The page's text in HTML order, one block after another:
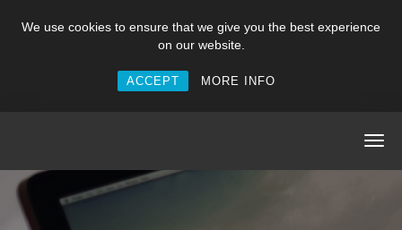
We use cookies to ensure that we give you the best experience
on our website.
ACCEPT MORE INFO